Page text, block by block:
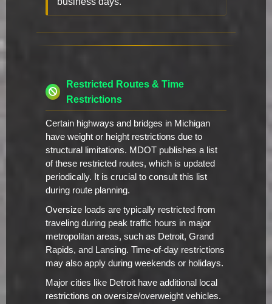
Restricted Routes & Time
Restrictions
Certain highways and bridges in Michigan
have weight or height restrictions due to
structural limitations. MDOT publishes a list
of these restricted routes, which is updated
periodically. It is crucial to consult this list
during route planning.
Oversize loads are typically restricted from
traveling during peak traffic hours in major
metropolitan areas, such as Detroit, Grand
Rapids, and Lansing. Time-of-day restrictions
may also apply during weekends or holidays.
Major cities like Detroit have additional local
restrictions on oversize/overweight vehicles.